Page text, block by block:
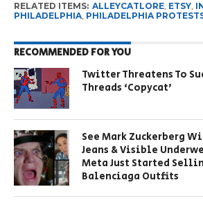
RELATED ITEMS: ALLEYCATLORE, ETSY,
PHILADELPHIA, PHILADELPHIA
RECOMMENDED FOR YOU
Twitter Threatens To
Threads ‘Copycat’
See Mark Zuckerberg
Jeans & Visible
Meta Just Started
Balenciaga Outfits